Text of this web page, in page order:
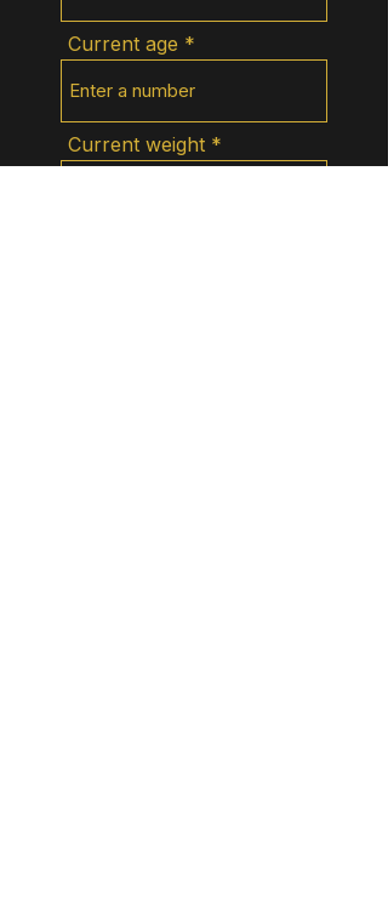
Current age
Current weight